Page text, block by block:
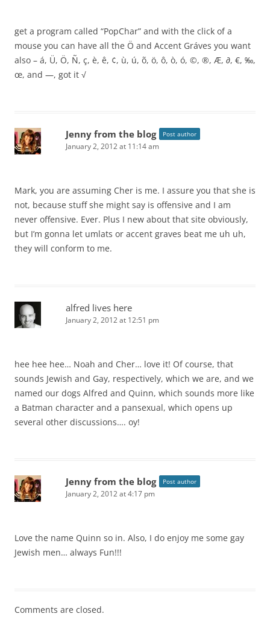
get a program called “PopChar” and with the click of a
mouse you can have all the Ö and Accent Gráves you want
also – á, Ü, Ö, Ñ, ç, è, ê, ¢, ù, ú, õ, ö, ô, ò, ó, ©, ®, Æ, ∂, €, ‰,
œ, and —, got it √
Jenny from the blog Post author
January 2, 2012 at 11:14 am
Mark, you are assuming Cher is me. I assure you that she is
not, because stuff she might say is offensive and I am
never offensive. Ever. Plus I new about that site obviously,
but I’m gonna let umlats or accent graves beat me uh uh,
they will conform to me.
alfred lives here
January 2, 2012 at 12:51 pm
hee hee hee… Noah and Cher… love it! Of course, that
sounds Jewish and Gay, respectively, which we are, and we
named our dogs Alfred and Quinn, which sounds more like
a Batman character and a pansexual, which opens up
several other discussions…. oy!
Jenny from the blog Post author
January 2, 2012 at 4:17 pm
Love the name Quinn so in. Also, I do enjoy me some gay
Jewish men… always Fun!!!
Comments are closed.